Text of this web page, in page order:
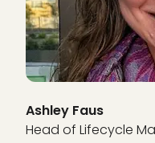
Ashley Faus
Head of Lifecycle